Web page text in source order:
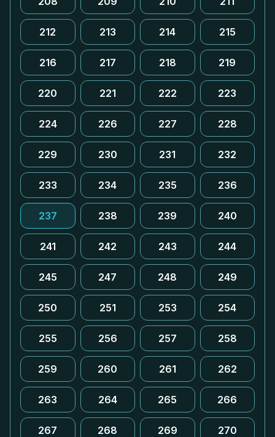
212 213 214 215
216 217 218 219
220 221 222 223
224 226 227 228
229 230 231 232
233 234 235 236
237 238 239 240
241 242 243 244
245 247 248 249
250 251 253 254
255 256 257 258
259 260 261 262
263 264 265 266
267 268 269 270